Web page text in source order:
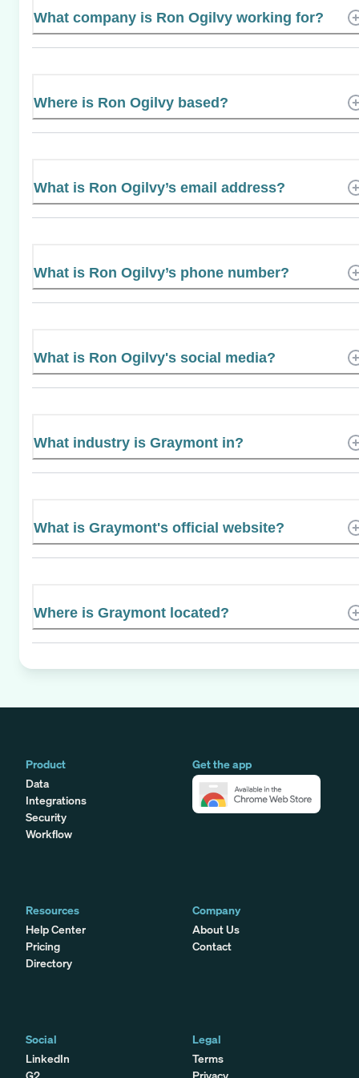
What company is Ron Ogilvy working for?
Where is Ron Ogilvy based?
What is Ron Ogilvy’s email address?
What is Ron Ogilvy’s phone number?
What is Ron Ogilvy's social media?
What industry is Graymont in?
What is Graymont's official website?
Where is Graymont located?
Product
Data
Integrations
Security
Workflow
Get the app
Resources
Help Center
Pricing
Directory
Company
About Us
Contact
Social
LinkedIn
Legal
Terms